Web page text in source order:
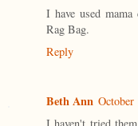
I have used
Rag Bag.
Reply
Beth Ann